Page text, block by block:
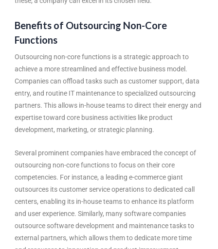
Benefits of Outsourcing Non-Core
Functions
Outsourcing non-core functions is a strategic approach to
achieve a more streamlined and effective business model.
Companies can offload tasks such as customer support, data
entry, and routine IT maintenance to specialized outsourcing
partners. This allows in-house teams to direct their energy and
expertise toward core business activities like product
development, marketing, or strategic planning.
Several prominent companies have embraced the concept of
outsourcing non-core functions to focus on their core
competencies. For instance, a leading e-commerce giant
outsources its customer service operations to dedicated call
centers, enabling its in-house teams to enhance its platform
and user experience. Similarly, many software companies
outsource software development and maintenance tasks to
external partners, which allows them to dedicate more time